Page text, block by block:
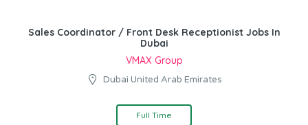
Sales Coordinator / Front Desk Receptionist Jobs In
Dubai
VMAX Group
Dubai United Arab Emirates
Full Time